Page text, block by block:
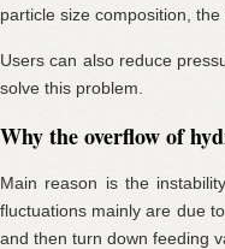
particle size composition,
Users can also reduce
solve this problem.
Why the overflow of
Main reason is the
fluctuations mainly are due
and then turn down feeding